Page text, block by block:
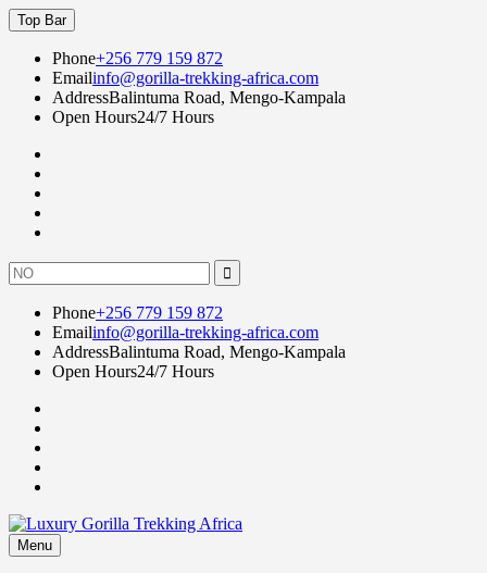
Skip
to
content
Top Bar
Phone+256 779 159 872
Emailinfo@gorilla-trekking-africa.com
AddressBalintuma Road, Mengo-Kampala
Open Hours24/7 Hours
Search
for:
Phone+256 779 159 872
Emailinfo@gorilla-trekking-africa.com
AddressBalintuma Road, Mengo-Kampala
Open Hours24/7 Hours
Luxury Gorilla Trekking Africa
Luxury Gorilla Trekking and Uganda Safaris
Menu